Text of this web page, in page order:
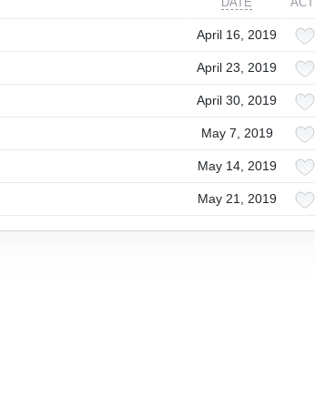
April 16, 2019
April 23, 2019
April 30, 2019
May 7, 2019
May 14, 2019
May 21, 2019